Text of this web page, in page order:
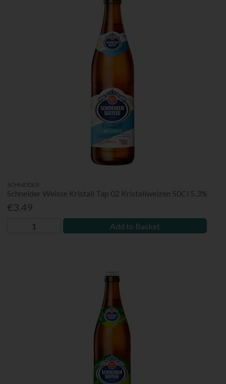
SCHNEIDER
Schneider Weisse Kristall Tap 02 Kristallweizen 50Cl 5.3%
€3.49
Add to Basket